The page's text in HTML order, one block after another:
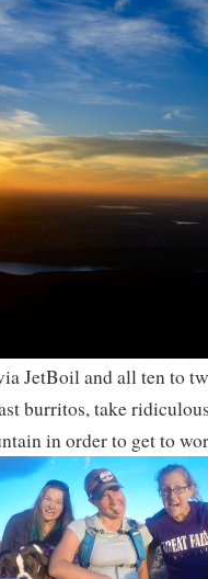
JetBoil and all ten to
burritos, take
in order to get to